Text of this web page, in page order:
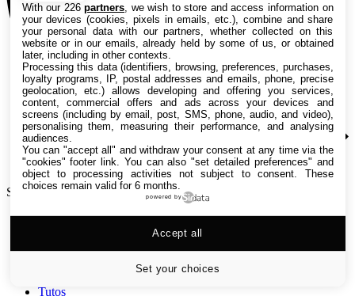
Search TechRadar
Versus
Tutos
With our 226partners , we wish to store and access information on
your devices (cookies, pixels in emails, etc.), combine and share
your personal data with our partners, whether collected on this
website or in our emails, already held by some of us, or obtained
later, including in other contexts.
Processing this data (identifiers, browsing, preferences, purchases,
loyalty programs, IP, postal addresses and emails, phone, precise
geolocation, etc.) allows developing and offering you services,
content, commercial offers and ads across your devices and
screens (including by email, post, SMS, phone, audio, and video),
personalising them, measuring their performance, and analysing
audiences.
You can "accept all" and withdraw your consent at any time via the
"cookies" footer link . You can also "set detailed preferences" and
object to processing activities not subject to consent. These
choices remain valid for 6 months.
powered by
Set your choices
Accept all